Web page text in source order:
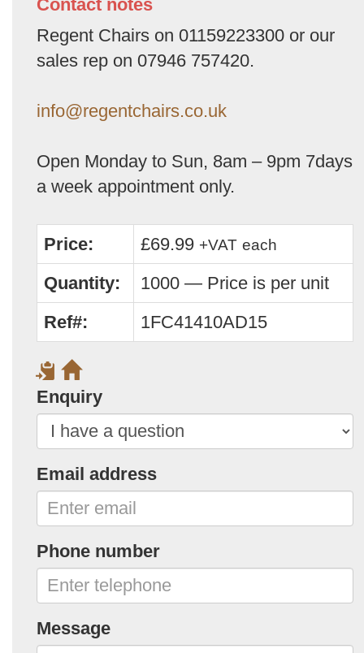
Contact notes
Regent Chairs on 01159223300 or our
sales rep on 07946 757420.
info@regentchairs.co.uk
Open Monday to Sun, 8am – 9pm 7days
a week appointment only.
Price: £69.99 +VAT each
Quantity:
1000 — Price is per unit
Ref#:
1FC41410AD15
Enquiry
Email address
Phone number
Message